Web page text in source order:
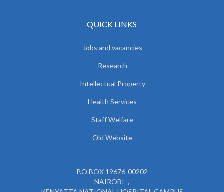
QUICK LINKS
Jobs and vacancies
Research
Intellectual Property
Health Services
Staff Welfare
Old Website
P.O.BOX 19676-00202
NAIROBI -,